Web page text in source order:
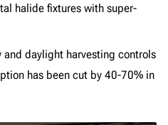
halide fixtures with super-
daylight harvesting controls
has been cut by 40-70% in